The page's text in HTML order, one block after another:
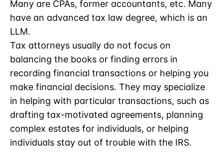
Many are CPAs, former accountants, etc. Many
have an advanced tax law degree, which is an
LLM.
Tax attorneys usually do not focus on
balancing the books or finding errors in
recording financial transactions or helping you
make financial decisions. They may specialize
in helping with particular transactions, such as
drafting tax-motivated agreements, planning
complex estates for individuals, or helping
individuals stay out of trouble with the IRS.